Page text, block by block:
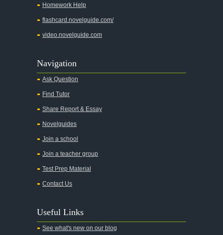
Homework Help
flashcard.novelguide.com/
video.novelguide.com
Navigation
Ask Question
Find Tutor
Share Report & Essay
Novelguides
Join a school
Join a teacher group
Test Prep Material
Contact Us
Useful Links
See what's new on our blog